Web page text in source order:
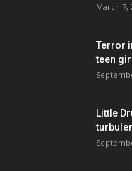
March 7,
Terror
teen
Little